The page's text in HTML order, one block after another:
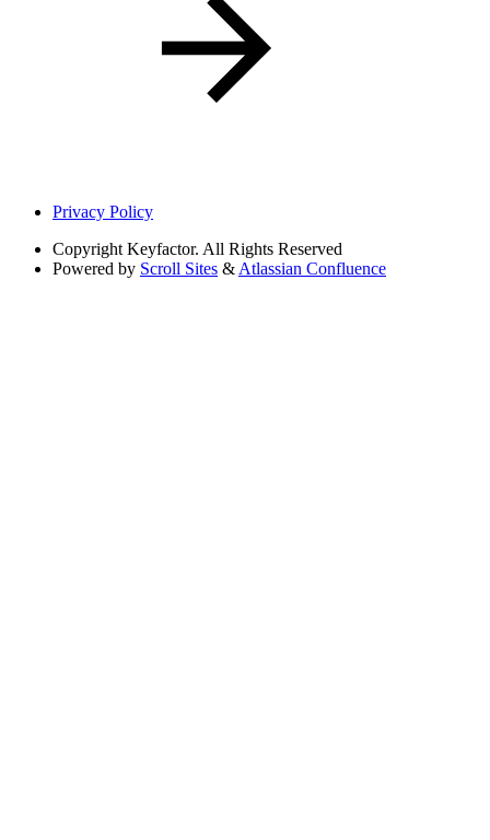
Privacy Policy
Copyright Keyfactor. All Rights Reserved
Powered by Scroll Sites & Atlassian Confluence